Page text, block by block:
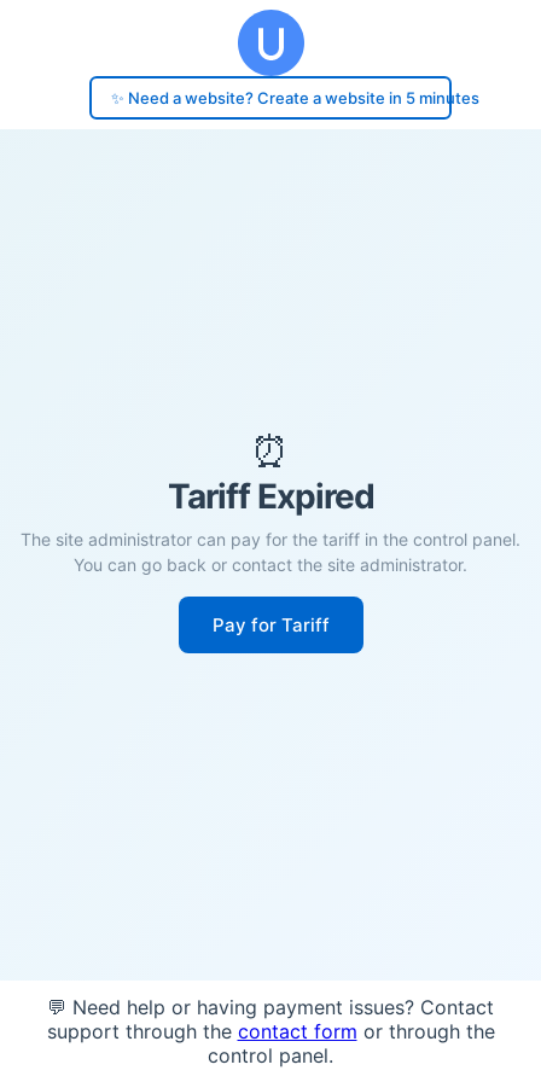
✨ Need a website? Create a website in 5 minutes
⏰
Tariff Expired
The site administrator can pay for the tariff in the control panel.
You can go back or contact the site administrator.
Pay for Tariff
💬 Need help or having payment issues? Contact
support through the contact form or through the
control panel.